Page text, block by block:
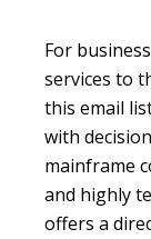
For
services to
this email
with
mainframe
and highly
offers a